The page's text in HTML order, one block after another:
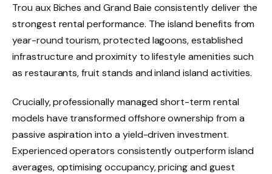
Trou aux Biches and Grand Baie consistently deliver the
strongest rental performance. The island benefits from
year-round tourism, protected lagoons, established
infrastructure and proximity to lifestyle amenities such
as restaurants, fruit stands and inland island activities.
Crucially, professionally managed short-term rental
models have transformed offshore ownership from a
passive aspiration into a yield-driven investment.
Experienced operators consistently outperform island
averages, optimising occupancy, pricing and guest